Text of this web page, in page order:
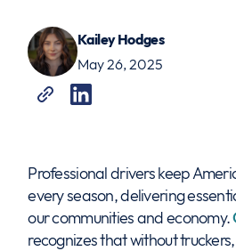
Kailey Hodges
May 26, 2025
Professional drivers keep
every season, delivering
our communities and economy.
recognizes that without